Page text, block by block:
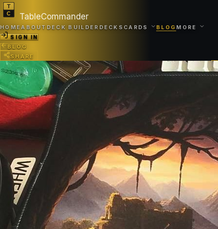
TableCommander
HOMEABOUT DECK BUILDER DECKS CARDS BLOG MORE
SIGN IN
BLOG
SHARE